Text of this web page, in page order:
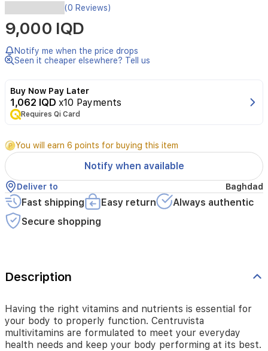
Having
the
right
vitamins
and
essential
for
your
to
properly
function.
Centruvista
multivitamins
are
formulated
to
meet
needs
your
body
performing
at
(0 Reviews)
9,000 IQD
Notify me when the price drops
Seen it cheaper elsewhere? Tell us
Buy Now Pay Later
1,062 IQD x10 Payments
Requires Qi Card
You will earn 6 points for buying this item
Notify when available
Deliver to Baghdad
Fast shipping Easy return
Always authentic
Secure shopping
Description
Having the right vitamins and nutrients is essential for
your body to properly function. Centruvista
multivitamins are formulated to meet your everyday
health needs and keep your body performing at its best.